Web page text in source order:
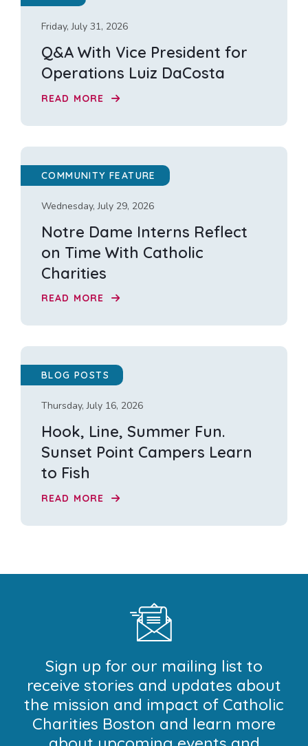
Friday, July 31, 2026
Q&A With Vice President for
Operations Luiz DaCosta
READ MORE
COMMUNITY FEATURE
Wednesday, July 29, 2026
Notre Dame Interns Reflect
on Time With Catholic
Charities
READ MORE
BLOG POSTS
Thursday, July 16, 2026
Hook, Line, Summer Fun.
Sunset Point Campers Learn
to Fish
READ MORE
Sign up for our mailing list to
receive stories and updates about
the mission and impact of Catholic
Charities Boston and learn more